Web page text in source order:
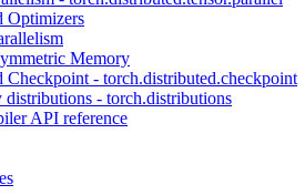
Optimizers
Memory
Checkpoint - torch.distributed.checkpoint
distributions - torch.distributions
API reference